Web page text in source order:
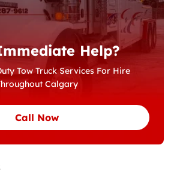
Help?
Tow Truck Services For Hire
Calgary
Call Now